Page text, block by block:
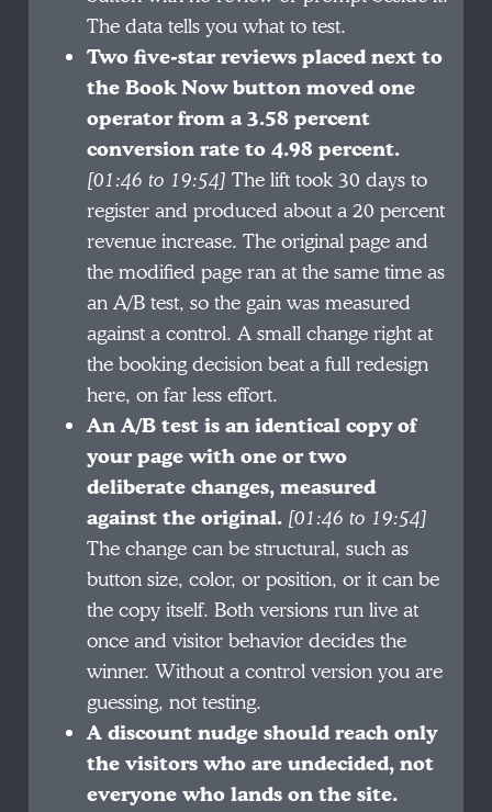
The data tells you what to test.
Two five-star reviews placed next to
the Book Now button moved one
operator from a 3.58 percent
conversion rate to 4.98 percent.
[01:46 to 19:54] The lift took 30 days to
register and produced about a 20 percent
revenue increase. The original page and
the modified page ran at the same time as
an A/B test, so the gain was measured
against a control. A small change right at
the booking decision beat a full redesign
here, on far less effort.
An A/B test is an identical copy of
your page with one or two
deliberate changes, measured
against the original. [01:46 to 19:54]
The change can be structural, such as
button size, color, or position, or it can be
the copy itself. Both versions run live at
once and visitor behavior decides the
winner. Without a control version you are
guessing, not testing.
A discount nudge should reach only
the visitors who are undecided, not
everyone who lands on the site.